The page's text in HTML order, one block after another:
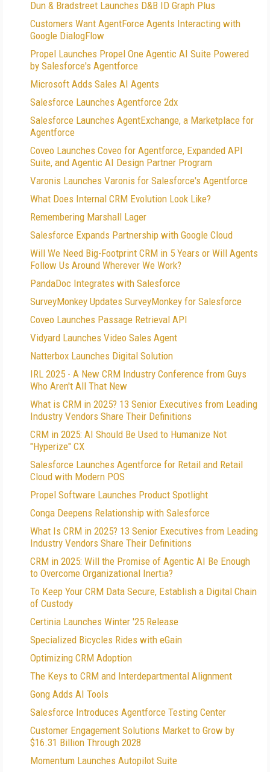
Dun & Bradstreet Launches D&B ID Graph Plus
Customers Want AgentForce Agents Interacting with
Google DialogFlow
Propel Launches Propel One Agentic AI Suite Powered
by Salesforce's Agentforce
Microsoft Adds Sales AI Agents
Salesforce Launches Agentforce 2dx
Salesforce Launches AgentExchange, a Marketplace for
Agentforce
Coveo Launches Coveo for Agentforce, Expanded API
Suite, and Agentic AI Design Partner Program
Varonis Launches Varonis for Salesforce's Agentforce
What Does Internal CRM Evolution Look Like?
Remembering Marshall Lager
Salesforce Expands Partnership with Google Cloud
Will We Need Big-Footprint CRM in 5 Years or Will Agents
Follow Us Around Wherever We Work?
PandaDoc Integrates with Salesforce
SurveyMonkey Updates SurveyMonkey for Salesforce
Coveo Launches Passage Retrieval API
Vidyard Launches Video Sales Agent
Natterbox Launches Digital Solution
IRL 2025 - A New CRM Industry Conference from Guys
Who Aren't All That New
What is CRM in 2025? 13 Senior Executives from Leading
Industry Vendors Share Their Definitions
CRM in 2025: AI Should Be Used to Humanize Not
"Hyperize" CX
Salesforce Launches Agentforce for Retail and Retail
Cloud with Modern POS
Propel Software Launches Product Spotlight
Conga Deepens Relationship with Salesforce
What Is CRM in 2025? 13 Senior Executives from Leading
Industry Vendors Share Their Definitions
CRM in 2025: Will the Promise of Agentic AI Be Enough
to Overcome Organizational Inertia?
To Keep Your CRM Data Secure, Establish a Digital Chain
of Custody
Certinia Launches Winter '25 Release
Specialized Bicycles Rides with eGain
Optimizing CRM Adoption
The Keys to CRM and Interdepartmental Alignment
Gong Adds AI Tools
Salesforce Introduces Agentforce Testing Center
Customer Engagement Solutions Market to Grow by
$16.31 Billion Through 2028
Momentum Launches Autopilot Suite